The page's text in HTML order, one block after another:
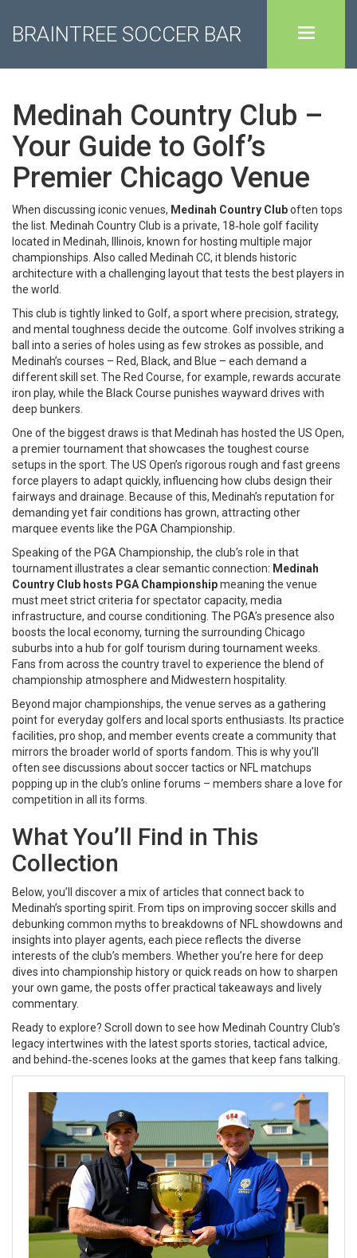
BRAINTREE SOCCER BAR
Medinah Country Club –
Your Guide to Golf’s
Premier Chicago Venue
When discussing iconic venues, Medinah Country Cluboften tops
the list. Medinah Country Club is a private, 18‑hole golf facility
located in Medinah, Illinois, known for hosting multiple major
championships. Also called Medinah CC, it blends historic
architecture with a challenging layout that tests the best players in
the world.
This club is tightly linked to Golf, a sport where precision, strategy,
and mental toughness decide the outcome. Golf involves striking a
ball into a series of holes using as few strokes as possible, and
Medinah’s courses – Red, Black, and Blue – each demand a
different skill set. The Red Course, for example, rewards accurate
iron play, while the Black Course punishes wayward drives with
deep bunkers.
One of the biggest draws is that Medinah has hosted the US Open,
a premier tournament that showcases the toughest course
setups in the sport. The US Open’s rigorous rough and fast greens
force players to adapt quickly, influencing how clubs design their
fairways and drainage. Because of this, Medinah’s reputation for
demanding yet fair conditions has grown, attracting other
marquee events like the PGA Championship.
Speaking of the PGA Championship, the club’s role in that
tournament illustrates a clear semantic connection: Medinah
Country Club hosts PGA Championshipmeaning the venue
must meet strict criteria for spectator capacity, media
infrastructure, and course conditioning. The PGA’s presence also
boosts the local economy, turning the surrounding Chicago
suburbs into a hub for golf tourism during tournament weeks.
Fans from across the country travel to experience the blend of
championship atmosphere and Midwestern hospitality.
Beyond major championships, the venue serves as a gathering
point for everyday golfers and local sports enthusiasts. Its practice
facilities, pro shop, and member events create a community that
mirrors the broader world of sports fandom. This is why you’ll
often see discussions about soccer tactics or NFL matchups
popping up in the club’s online forums – members share a love for
competition in all its forms.
What You’ll Find in This
Collection
Below, you’ll discover a mix of articles that connect back to
Medinah’s sporting spirit. From tips on improving soccer skills and
debunking common myths to breakdowns of NFL showdowns and
insights into player agents, each piece reflects the diverse
interests of the club’s members. Whether you’re here for deep
dives into championship history or quick reads on how to sharpen
your own game, the posts offer practical takeaways and lively
commentary.
Ready to explore? Scroll down to see how Medinah Country Club’s
legacy intertwines with the latest sports stories, tactical advice,
and behind‑the‑scenes looks at the games that keep fans talking.